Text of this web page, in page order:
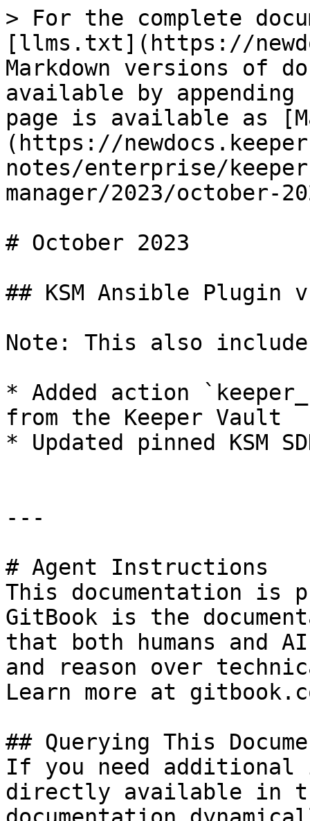
> For the complete
[llms.txt](https://
Markdown versions of
available by
page is available as
(https://
notes/enterprise/
manager/2023/october-
# October 2023
## KSM Ansible Plugin
Note: This also
* Added action
from the Keeper Vault
* Updated pinned KSM
---
# Agent Instructions
This documentation is
GitBook is the
that both humans and
and reason over
Learn more at
## Querying This
If you need
directly available in